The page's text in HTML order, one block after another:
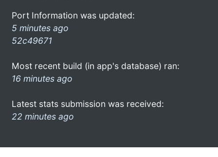
Port Information was updated:
5 minutes ago
52c49671
Most recent build (in app's database) ran:
16 minutes ago
Latest stats submission was received:
22 minutes ago